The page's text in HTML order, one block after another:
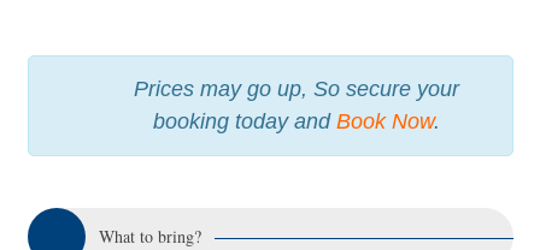
Prices may go up, So secure your
booking today and Book Now.
What to bring?